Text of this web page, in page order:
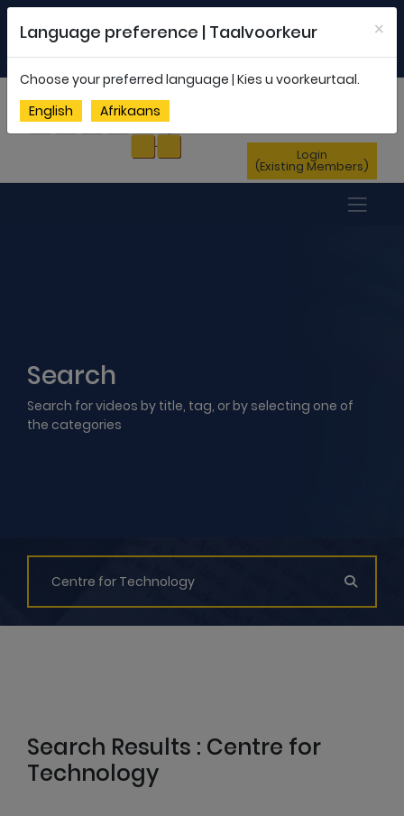
MEMBERSHIP PROFILE | NEWSLETTER |
ENG AFR
Login
(Existing Members)
Search
Search for videos by title, tag, or by selecting one of
the categories
Search Results : Centre for
Technology
Language preference | Taalvoorkeur ×
Choose your preferred language | Kies u voorkeurtaal.
English
Afrikaans